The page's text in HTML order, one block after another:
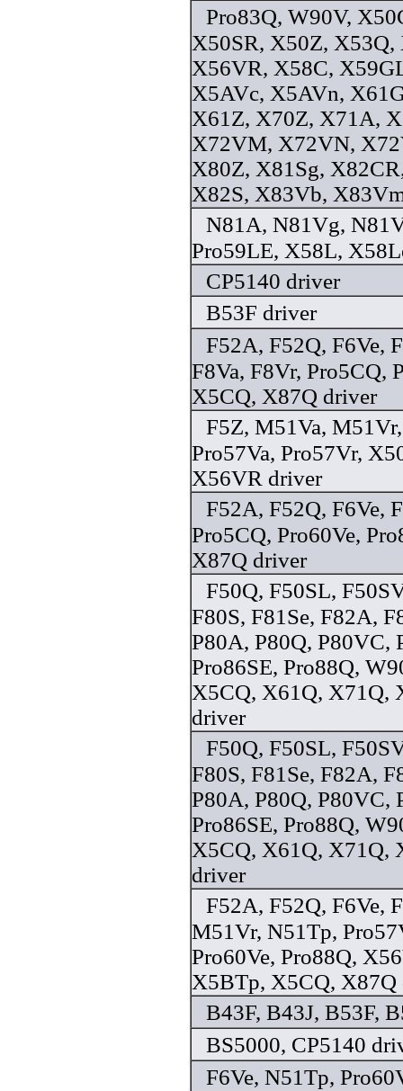
Pro83Q, W90V,
X50SR, X50Z,
X56VR, X58C,
X5AVc, X5AVn,
X61Z, X70Z, X71A,
X72VM, X72VN,
X80Z, X81Sg,
X82S, X83Vb,
N81A, N81Vg,
Pro59LE, X58L,
CP5140 driver
B53F driver
F52A, F52Q, F6Ve,
F8Va, F8Vr, Pro5CQ,
X5CQ, X87Q driver
F5Z, M51Va,
Pro57Va, Pro57Vr,
X56VR driver
F52A, F52Q, F6Ve,
Pro5CQ, Pro60Ve,
X87Q driver
F50Q, F50SL,
F80S, F81Se, F82A,
P80A, P80Q, P80VC,
Pro86SE, Pro88Q,
X5CQ, X61Q, X71Q,
driver
F50Q, F50SL,
F80S, F81Se, F82A,
P80A, P80Q, P80VC,
Pro86SE, Pro88Q,
X5CQ, X61Q, X71Q,
driver
F52A, F52Q, F6Ve,
M51Vr, N51Tp,
Pro60Ve, Pro88Q,
X5BTp, X5CQ, X87Q
B43F, B43J, B53F,
BS5000, CP5140
F6Ve, N51Tp,